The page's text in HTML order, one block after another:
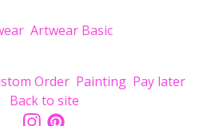
Artwear Basic
Order Painting Pay later
Back to site